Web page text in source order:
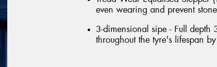
even wearing and prevent
3-dimensional sipe - Full depth
throughout the tyre's lifespan